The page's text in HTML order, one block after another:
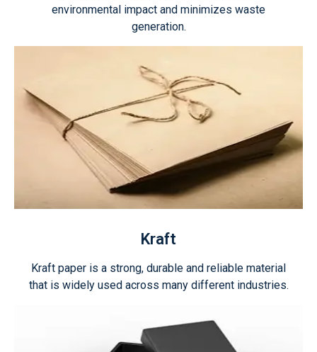
environmental impact and minimizes waste
generation.
Kraft
Kraft paper is a strong, durable and reliable material
that is widely used across many different industries.